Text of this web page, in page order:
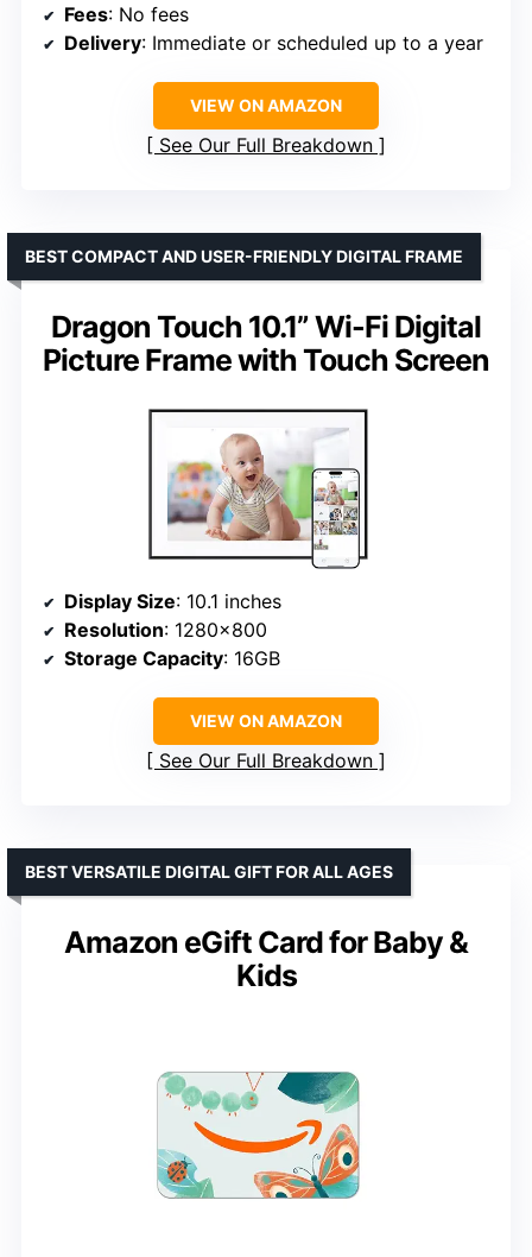
Fees: No fees
Delivery: Immediate or scheduled up to a year
VIEW ON AMAZON
See Our Full Breakdown
Dragon Touch 10.1” Wi-Fi Digital
Picture Frame with Touch Screen
BEST COMPACT AND USER-FRIENDLY DIGITAL FRAME
Display Size: 10.1 inches
Resolution: 1280×800
Storage Capacity: 16GB
VIEW ON AMAZON
See Our Full Breakdown
Amazon eGift Card for Baby &
Kids
BEST VERSATILE DIGITAL GIFT FOR ALL AGES